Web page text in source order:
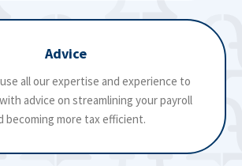
Advice
all our expertise and experience to
advice on streamlining your payroll
becoming more tax efficient.